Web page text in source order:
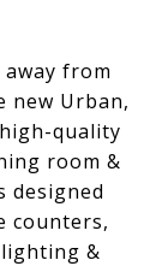
from
new Urban,
quality
room &
designed
counters,
&